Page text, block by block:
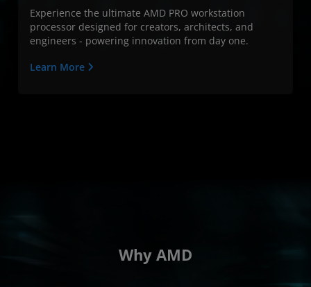
Experience the ultimate AMD PRO workstation
processor designed for creators, architects, and
engineers - powering innovation from day one.
Learn More
Why AMD